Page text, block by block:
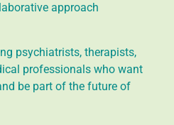
approach
psychiatrists, therapists,
professionals who want
be part of the future of